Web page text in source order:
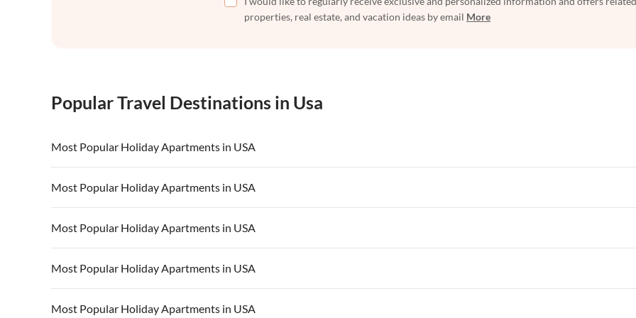
properties, real estate, and vacation ideas by email More
Popular Travel Destinations in Usa
Most Popular Holiday Apartments in USA
Vacation Apartments in USA
Vacation Apartments in California Vacation Apartments in Hawaii Vacation Apartments in Maine
Most Popular Holiday Apartments in USA
Vacation Apartments in USA
Vacation Apartments in California Vacation Apartments in Hawaii Vacation Apartments in Maine
Most Popular Holiday Apartments in USA
Vacation Apartments in USA
Vacation Apartments in California Vacation Apartments in Hawaii Vacation Apartments in Maine
Most Popular Holiday Apartments in USA
Vacation Apartments in USA
Most Popular Holiday Apartments in USA